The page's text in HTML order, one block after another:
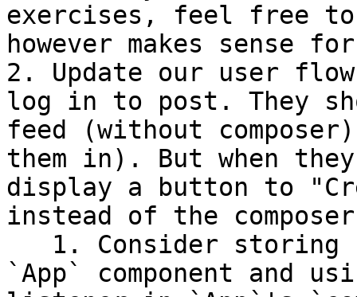
exercises, feel free to
however makes sense
2. Update our user
log in to post. They
feed (without
them in). But when
display a button to
instead of the
`App` component and